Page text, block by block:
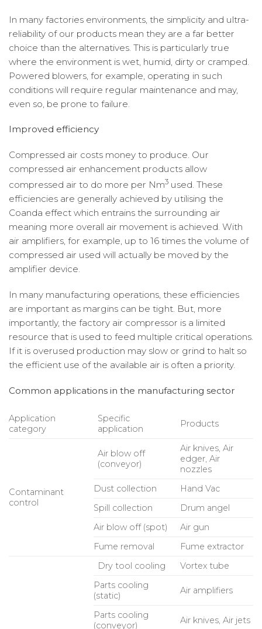
In many factories environments, the simplicity and ultra-
reliability of our products mean they are a far better
choice than the alternatives. This is particularly true
where the environment is wet, humid, dirty or cramped.
Powered blowers, for example, operating in such
conditions will require regular maintenance and may,
even so, be prone to failure.
Improved efficiency
Compressed air costs money to produce. Our
compressed air enhancement products allow
compressed air to do more per Nm3 used. These
efficiencies are generally achieved by utilising the
Coanda effect which entrains the surrounding air
meaning more overall air movement is achieved. With
air amplifiers, for example, up to 16 times the volume of
compressed air used will actually be moved by the
amplifier device.
In many manufacturing operations, these efficiencies
are important as margins can be tight. But, more
importantly, the factory air compressor is a limited
resource that is used to feed multiple critical operations.
If it is overused production may slow or grind to halt so
the efficient use of the available air is often a priority.
Common applications in the manufacturing sector
Application
category
Specific
application
Products
Contaminant
control
Air blow off
(conveyor)
Air knives, Air
edger, Air
nozzles
Dust collection
Hand Vac
Spill collection
Drum angel
Air blow off (spot)
Air gun
Fume removal
Fume extractor
Dry tool cooling
Vortex tube
Parts cooling
(static)
Air amplifiers
Parts cooling
(conveyor)
Air knives, Air jets